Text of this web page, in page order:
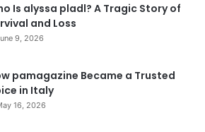
Is alyssa pladl? A Tragic Story of
and Loss
9, 2026
pamagazine Became a Trusted
in Italy
16, 2026